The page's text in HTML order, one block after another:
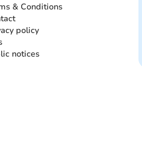
& Conditions
policy
notices